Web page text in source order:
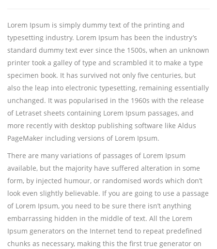
Lorem Ipsum is simply dummy text of the printing and
typesetting industry. Lorem Ipsum has been the industry’s
standard dummy text ever since the 1500s, when an unknown
printer took a galley of type and scrambled it to make a type
specimen book. It has survived not only five centuries, but
also the leap into electronic typesetting, remaining essentially
unchanged. It was popularised in the 1960s with the release
of Letraset sheets containing Lorem Ipsum passages, and
more recently with desktop publishing software like Aldus
PageMaker including versions of Lorem Ipsum.
There are many variations of passages of Lorem Ipsum
available, but the majority have suffered alteration in some
form, by injected humour, or randomised words which don’t
look even slightly believable. If you are going to use a passage
of Lorem Ipsum, you need to be sure there isn’t anything
embarrassing hidden in the middle of text. All the Lorem
Ipsum generators on the Internet tend to repeat predefined
chunks as necessary, making this the first true generator on